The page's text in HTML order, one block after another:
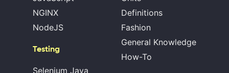
NGINX
NodeJS
Testing
Selenium Java
Definitions
Fashion
General Knowledge
How-To